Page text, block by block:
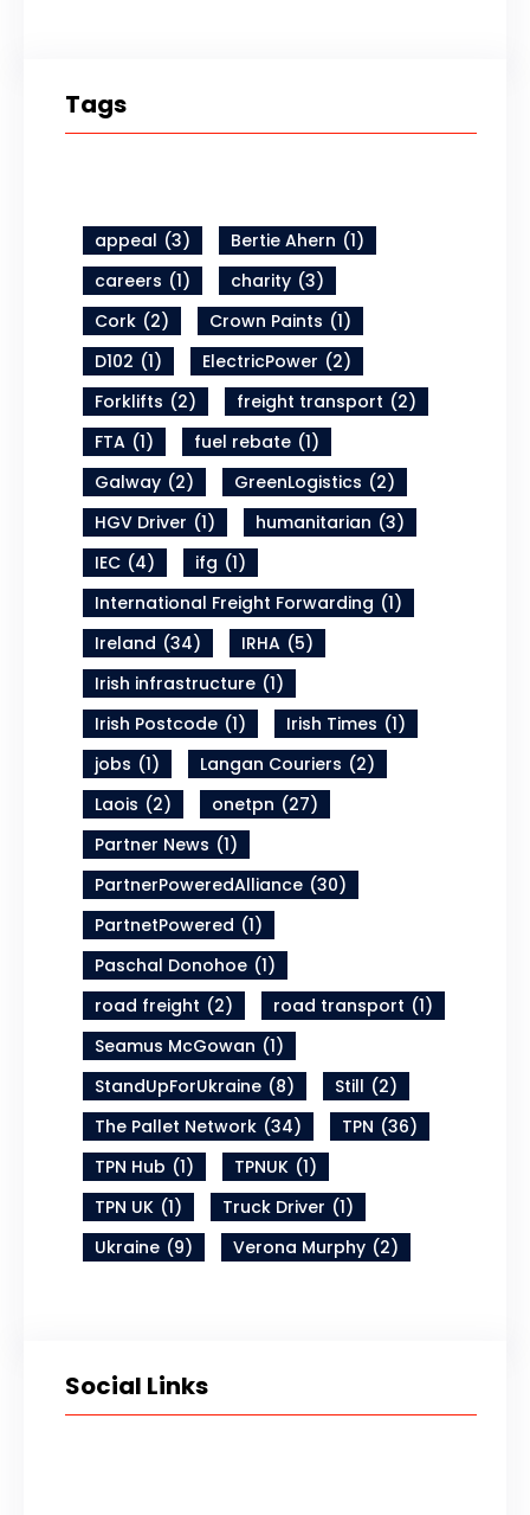
Tags
appeal (3) Bertie Ahern (1)
careers (1) charity (3)
Cork (2) Crown Paints (1)
D102 (1) ElectricPower (2)
Forklifts (2) freight transport (2)
FTA (1) fuel rebate (1)
Galway (2) GreenLogistics (2)
HGV Driver (1) humanitarian (3)
IEC (4) ifg (1)
International Freight Forwarding (1)
Ireland (34) IRHA (5)
Irish infrastructure (1)
Irish Postcode (1) Irish Times (1)
jobs (1) Langan Couriers (2)
Laois (2) onetpn (27)
Partner News (1)
PartnerPoweredAlliance (30)
PartnetPowered (1)
Paschal Donohoe (1)
road freight (2) road transport (1)
Seamus McGowan (1)
StandUpForUkraine (8) Still (2)
The Pallet Network (34) TPN (36)
TPN Hub (1) TPNUK (1)
TPN UK (1) Truck Driver (1)
Ukraine (9) Verona Murphy (2)
Social Links